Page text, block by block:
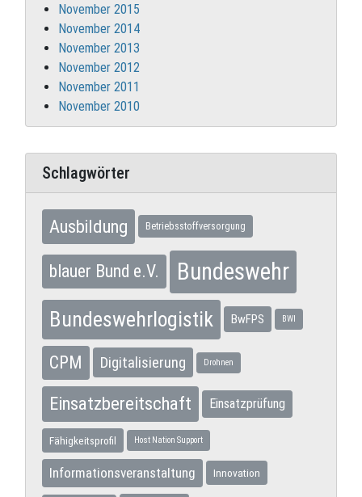
November 2015
November 2014
November 2013
November 2012
November 2011
November 2010
Schlagwörter
Ausbildung Betriebsstoffversorgung
blauer Bund e.V. Bundeswehr
Bundeswehrlogistik BwFPS BWI
CPM Digitalisierung Drohnen
Einsatzbereitschaft Einsatzprüfung
Fähigkeitsprofil Host Nation Support
Informationsveranstaltung Innovation